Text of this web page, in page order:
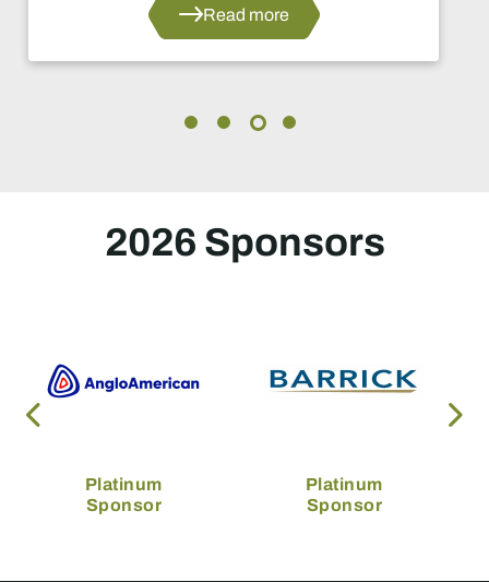
Read more
2026 Sponsors
Platinum
Sponsor
Platinum
Sponsor